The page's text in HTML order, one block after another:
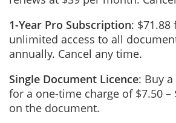
1-Year Pro Subscription: $71.88
unlimited access to all
annually. Cancel any time.
Single Document Licence: Buy
for a one-time charge of $7.50 –
on the document.